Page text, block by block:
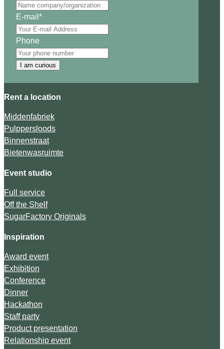
E-mail *
Phone
I am curious
Rent a location
Middenfabriek
Pulppersloods
Binnenstraat
Bietenwasruimte
Event studio
Full service
Off the Shelf
SugarFactory Originals
Inspiration
Award event
Exhibition
Conference
Dinner
Hackathon
Staff party
Product presentation
Relationship event